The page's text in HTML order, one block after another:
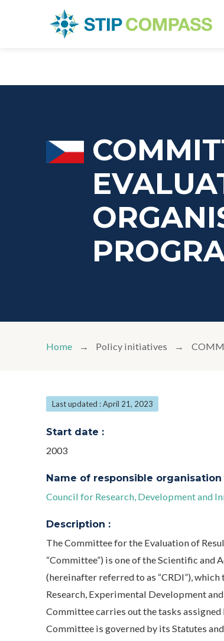
Home Policy initiatives
Last updated : April 21, 2023
Start date :
2003
Name of responsible organisation
Council for Research, Development and
Description :
The Committee for the Evaluation of
“Committee”) is one of the Scientific and
(hereinafter referred to as “CRDI”),
Research, Experimental Development
Committee carries out the tasks
Committee is governed by its Statutes